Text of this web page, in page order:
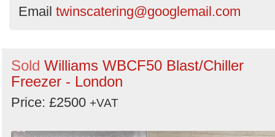
Email twinscatering@googlemail.com
Sold Williams WBCF50 Blast/Chiller
Freezer - London
Price: £2500 +VAT